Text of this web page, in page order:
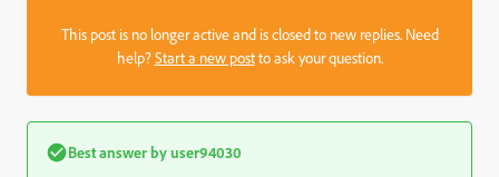
This post is no longer active and is closed to new replies. Need
help?Start a new postto ask your question.
Best answer by user94030